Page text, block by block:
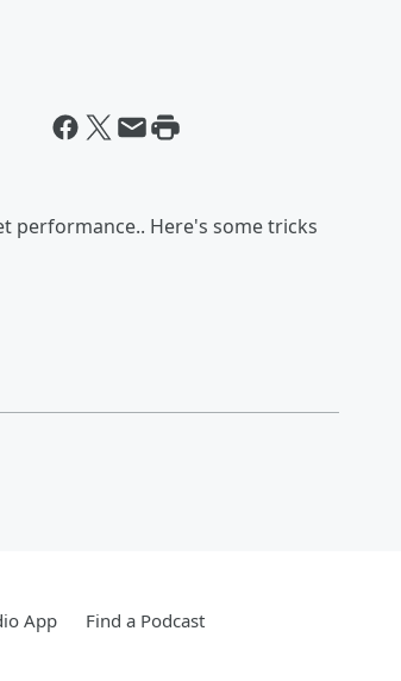
performance.. Here's some tricks
App Find a Podcast